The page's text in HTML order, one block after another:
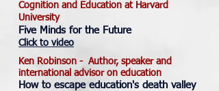
Cognition and Education at Harvard
University
Five Minds for the Future
Click to video
Ken Robinson - Author, speaker and
international advisor on education
How to escape education's death valley